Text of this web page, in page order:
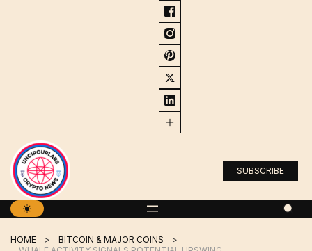
SUBSCRIBE
HOME
BITCOIN & MAJOR COINS